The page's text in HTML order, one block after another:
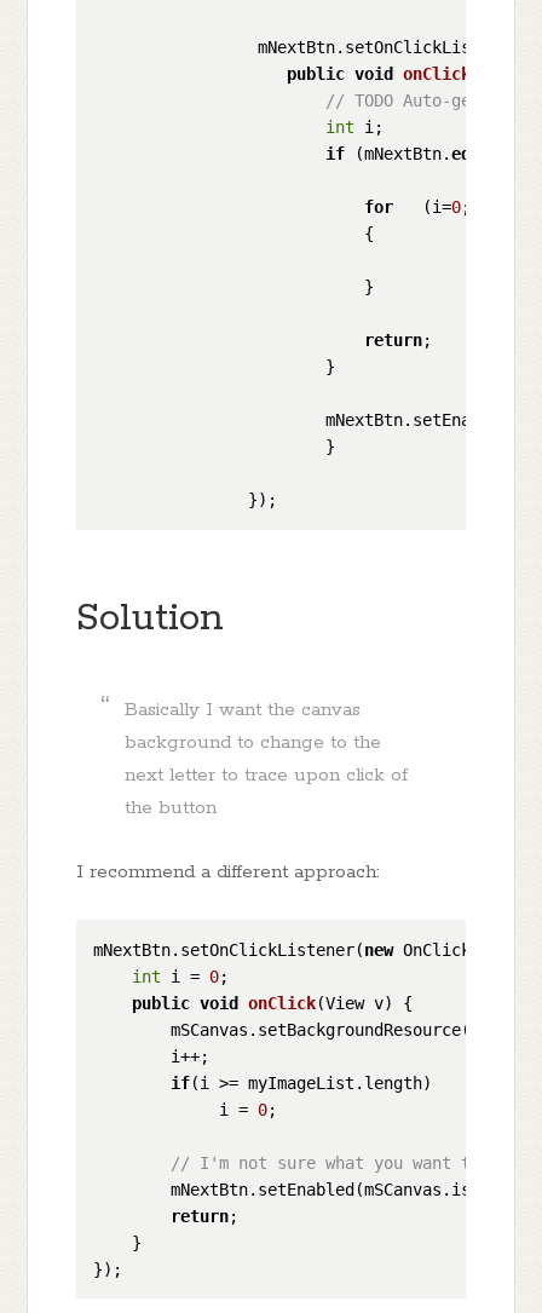
                 mNextBtn.setOnClickListener(
public void onClick
// TODO Auto-
int i;
if (mNextBtn.equals
for
   (i=
0
                            {
                            }
return;
                        }
                        }
Solution
Basically I want the canvas
background to change to the
next letter to trace upon click of
the button
I recommend a different approach:
mNextBtn.setOnClickListener(new
int i = 0;
public void onClick(View v)
{
        i++;
if(i >= myImageList.length)
             i =
0;
// I'm not sure what you want to do
return;
    }